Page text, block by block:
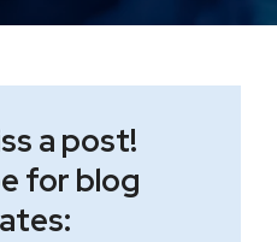
a post!
for blog